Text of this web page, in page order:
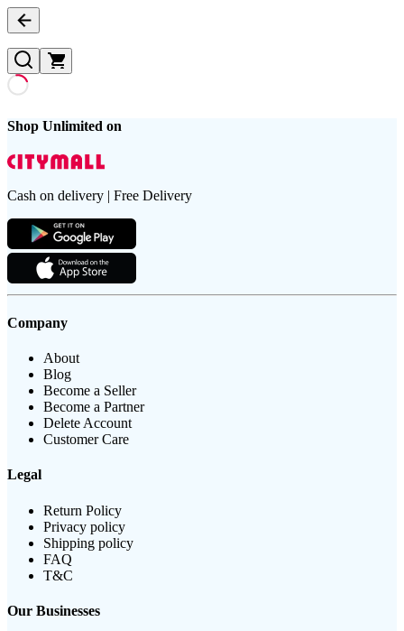
Shop Unlimited on
Cash on delivery | Free Delivery
Company
About
Blog
Become a Seller
Become a Partner
Delete Account
Customer Care
Legal
Return Policy
Privacy policy
Shipping policy
FAQ
T&C
Our Businesses